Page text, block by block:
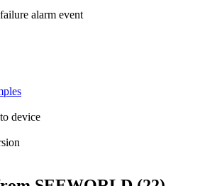
alarm event
device